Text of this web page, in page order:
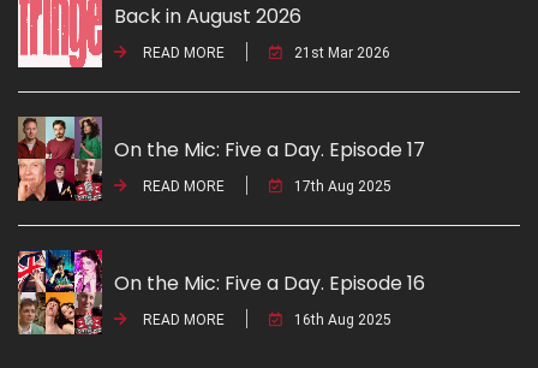
Back in August 2026
READ MORE 21st Mar 2026
On the Mic: Five a Day. Episode 17
READ MORE 17th Aug 2025
On the Mic: Five a Day. Episode 16
READ MORE 16th Aug 2025